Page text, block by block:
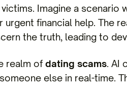
Imagine a scenario
financial help. The
the truth, leading to
realm of dating scams. AI
else in real-time.